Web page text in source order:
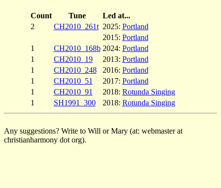
Count Tune
Led at...
2
CH2010_261t 2025: Portland
2015: Portland
1
CH2010_168b 2024: Portland
1
CH2010_19 2013: Portland
1
CH2010_248 2016: Portland
1
CH2010_51 2017: Portland
1
CH2010_91 2018: Rotunda Singing
1
SH1991_300 2018: Rotunda Singing
Any suggestions? Write to Will or Mary (at: webmaster at
christianharmony dot org).